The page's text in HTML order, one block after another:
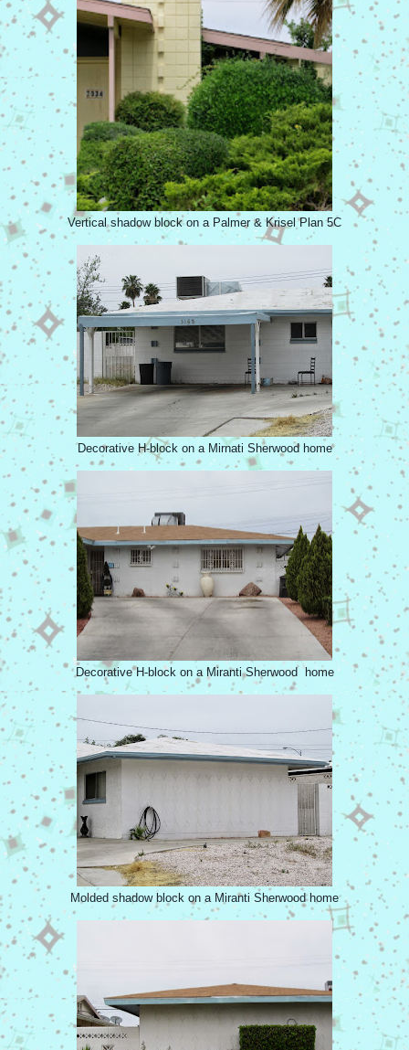
Vertical shadow block on a Palmer & Krisel Plan 5C
Decorative H-block on a Mirnati Sherwood home
Decorative H-block on a Miranti Sherwood home
Molded shadow block on a Miranti Sherwood home